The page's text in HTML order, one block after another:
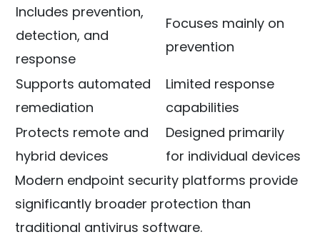
Includes prevention,
detection, and
response
Focuses mainly on
prevention
Supports automated
remediation
Limited response
capabilities
Protects remote and
hybrid devices
Designed primarily
for individual devices
Modern endpoint security platforms provide
significantly broader protection than
traditional antivirus software.